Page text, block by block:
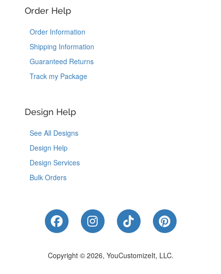
Order Help
Order Information
Shipping Information
Guaranteed Returns
Track my Package
Design Help
See All Designs
Design Help
Design Services
Bulk Orders
Like Us on Facebook
Follow Us on Instagram
Follow Us on
Follow Us
Copyright © 2026, YouCustomizeIt, LLC.